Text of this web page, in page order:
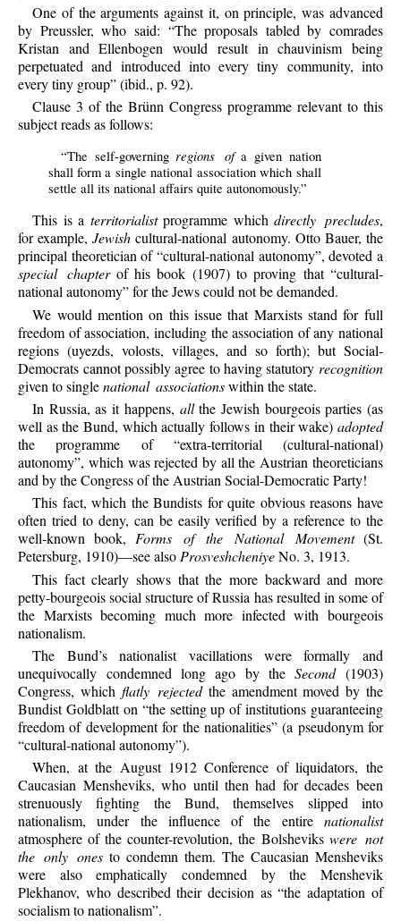
One of the arguments against it, on principle, was advanced
by Preussler, who said: “The proposals tabled by comrades
Kristan and Ellenbogen would result in chauvinism being
perpetuated and introduced into every tiny community, into
every tiny group” (ibid., p. 92).
Clause 3 of the Brünn Congress programme relevant to this
subject reads as follows:
“The self-governingregions ofa given nation
shall form a single national association which shall
settle all its national affairs quite autonomously.”
This is a territorialistprogramme whichdirectly precludes,
for example,Jewish cultural-national autonomy. Otto Bauer, the
principal theoretician of “cultural-national autonomy”, devoted a
special chapterof his book (1907) to proving that “cultural-
national autonomy” for the Jews could not be demanded.
We would mention on this issue that Marxists stand for full
freedom of association, including the association of any national
regions (uyezds, volosts, villages, and so forth); but Social-
Democrats cannot possibly agree to having statutory recognition
given to singlenational associationswithin the state.
In Russia, as it happens, allthe Jewish bourgeois parties (as
well as the Bund, which actually follows in their wake) adopted
the programme of “extra-territorial (cultural-national)
autonomy”, which was rejected by all the Austrian theoreticians
and by the Congress of the Austrian Social-Democratic Party!
This fact, which the Bundists for quite obvious reasons have
often tried to deny, can be easily verified by a reference to the
well-known book, Forms of the National Movement(St.
Petersburg, 1910)—see alsoProsveshcheniyeNo. 3, 1913.
This fact clearly shows that the more backward and more
petty-bourgeois social structure of Russia has resulted in some of
the Marxists becoming much more infected with bourgeois
nationalism.
The Bund’s nationalist vacillations were formally and
unequivocally condemned long ago by theSecond(1903)
Congress, which flatly rejectedthe amendment moved by the
Bundist Goldblatt on “the setting up of institutions guaranteeing
freedom of development for the nationalities” (a pseudonym for
“cultural-national autonomy”).
When, at the August 1912 Conference of liquidators, the
Caucasian Mensheviks, who until then had for decades been
strenuously fighting the Bund, themselves slipped into
nationalism, under the influence of the entire nationalist
atmosphere of the counter-revolution, the Bolsheviks were not
the only ones to condemn them. The Caucasian Mensheviks
were also emphatically condemned by the Menshevik
Plekhanov, who described their decision as “the adaptation of
socialism to nationalism”.